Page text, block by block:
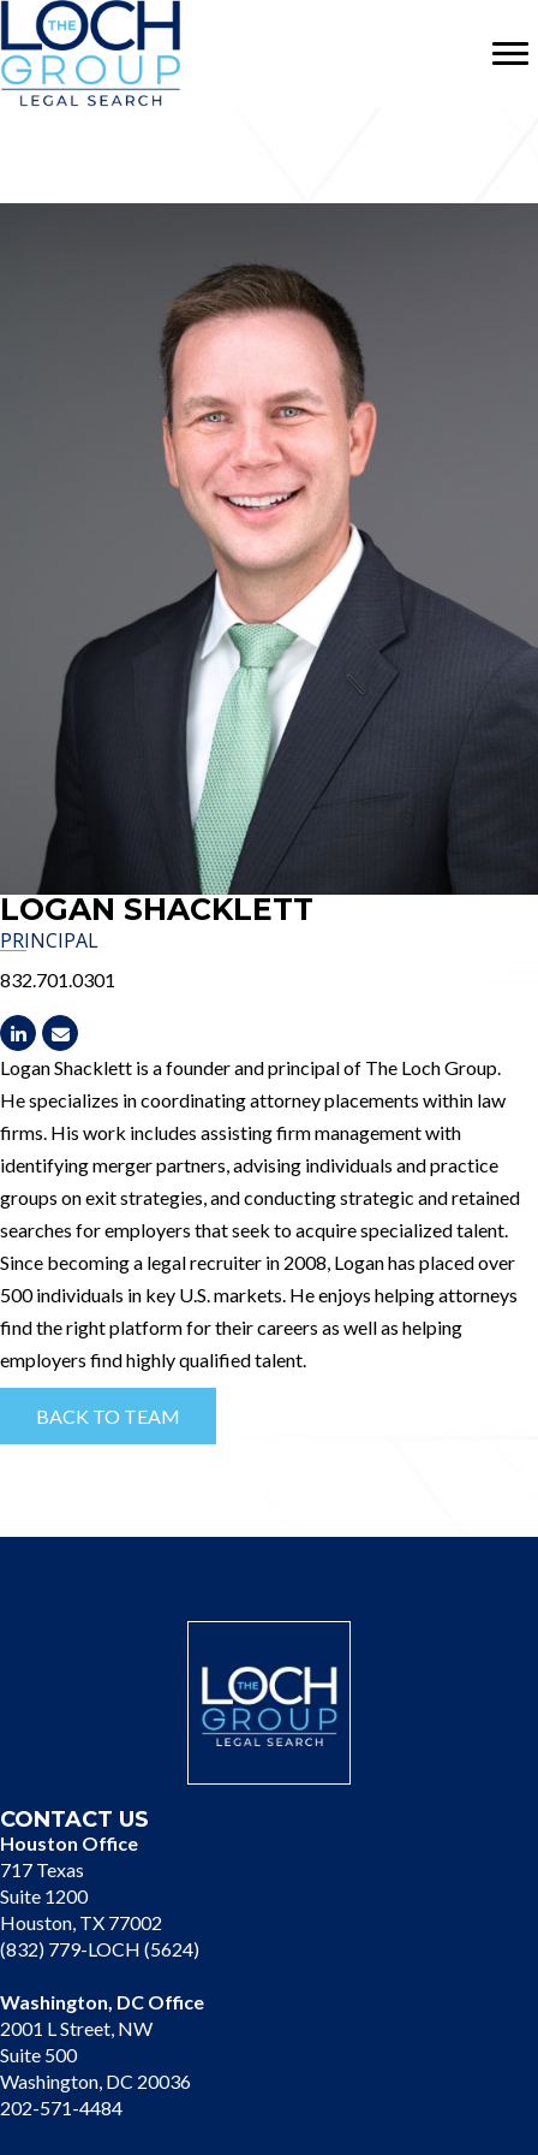
LOGAN SHACKLETT
PRINCIPAL
832.701.0301
Logan Shacklett is a founder and principal of The Loch Group.
He specializes in coordinating attorney placements within law
firms. His work includes assisting firm management with
identifying merger partners, advising individuals and practice
groups on exit strategies, and conducting strategic and retained
searches for employers that seek to acquire specialized talent.
Since becoming a legal recruiter in 2008, Logan has placed over
500 individuals in key U.S. markets. He enjoys helping attorneys
find the right platform for their careers as well as helping
employers find highly qualified talent.
BACK TO TEAM
CONTACT US
Houston Office
717 Texas
Suite 1200
Houston, TX 77002
(832) 779-LOCH (5624)
Washington, DC Office
2001 L Street, NW
Suite 500
Washington, DC 20036
202-571-4484